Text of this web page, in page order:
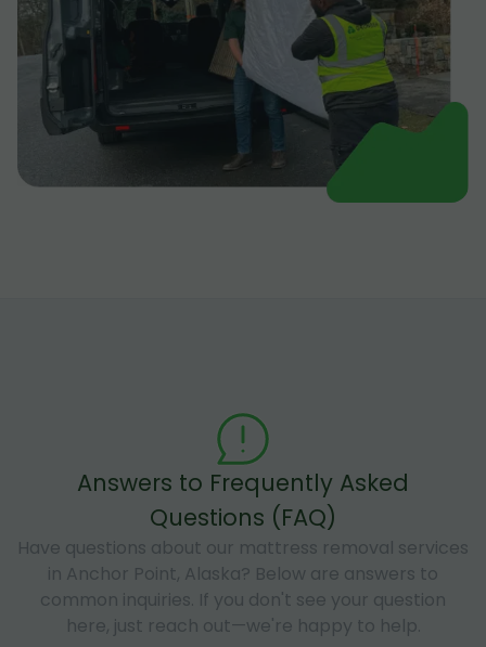
Answers to Frequently Asked
Questions (FAQ)
Have questions about our mattress removal services
in Anchor Point, Alaska? Below are answers to
common inquiries. If you don't see your question
here, just reach out—we're happy to help.